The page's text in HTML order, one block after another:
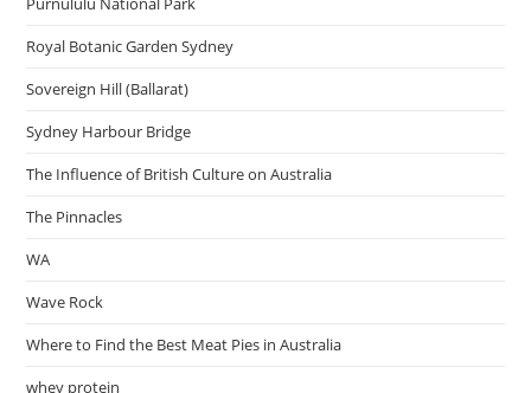
Royal Botanic Garden Sydney
Sovereign Hill (Ballarat)
Sydney Harbour Bridge
The Influence of British Culture on Australia
The Pinnacles
WA
Wave Rock
Where to Find the Best Meat Pies in Australia
whey protein